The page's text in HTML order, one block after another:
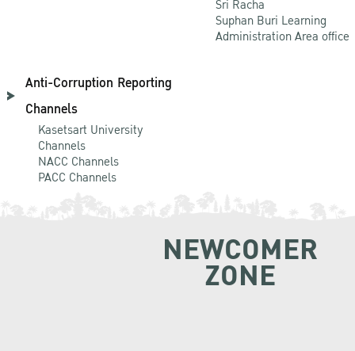
Sri Racha
Suphan Buri Learning
Administration Area office
Anti-Corruption Reporting
Channels
Kasetsart University
Channels
NACC Channels
PACC Channels
NEWCOMER
ZONE